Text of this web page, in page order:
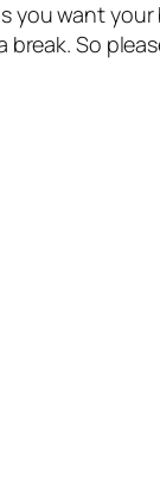
you want
break. So